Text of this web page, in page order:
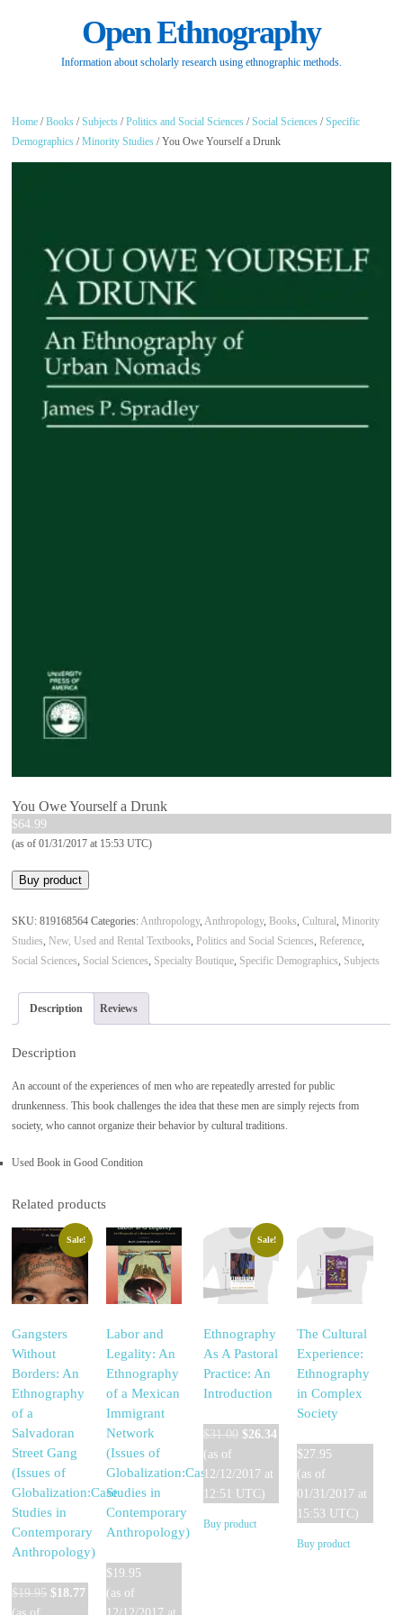
Open Ethnography
Information about scholarly research using ethnographic methods.
Home /Books /Subjects /Politics and Social Sciences /Social Sciences /Specific
Demographics /Minority Studies / You Owe Yourself a Drunk
You Owe Yourself a Drunk
$64.99
(as of 01/31/2017 at 15:53 UTC)
Buy product
SKU:819168564 Categories:Anthropology,Anthropology, Books,Cultural, Minority
Studies, New, Used and Rental Textbooks, Politics and Social Sciences, Reference,
Social Sciences, Social Sciences, Specialty Boutique, Specific Demographics, Subjects
Description Reviews
Description
An account of the experiences of men who are repeatedly arrested for public
drunkenness. This book challenges the idea that these men are simply rejects from
society, who cannot organize their behavior by cultural traditions.
Used Book in Good Condition
Related products
Sale!
Gangsters
Without
Borders: An
Ethnography
of a
Salvadoran
Street Gang
(Issues of
Globalization:Case
Studies in
Contemporary
Anthropology)
$19.95 Original
$18.77Current
price
(as of
The Cultural
Experience:
Ethnography
in Complex
Society
$27.95
(as of
01/31/2017 at
15:53 UTC)
Buy product
Labor and
Legality: An
Ethnography
of a Mexican
Immigrant
Network
(Issues of
Globalization:Case
Studies in
Contemporary
Anthropology)
$19.95
(as of
12/12/2017 at
Sale!
Ethnography
As A Pastoral
Practice: An
Introduction
$31.00 Original
was:
$31.00.
$26.34Current
price
$26.34.
(as of
12/12/2017 at
12:51 UTC)
Buy product